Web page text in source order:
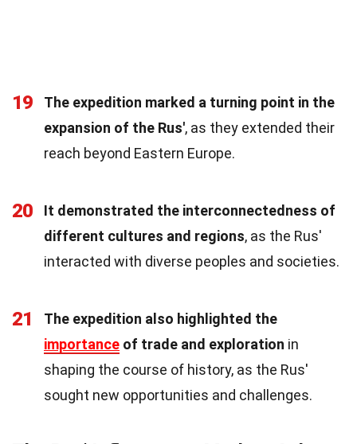
19
The expedition marked a turning point in the
expansion of the Rus', as they extended their
reach beyond Eastern Europe.
20
It demonstrated the interconnectedness of
different cultures and regions, as the Rus'
interacted with diverse peoples and societies.
21
The expedition also highlighted the
importance of trade and exploration in
shaping the course of history, as the Rus'
sought new opportunities and challenges.